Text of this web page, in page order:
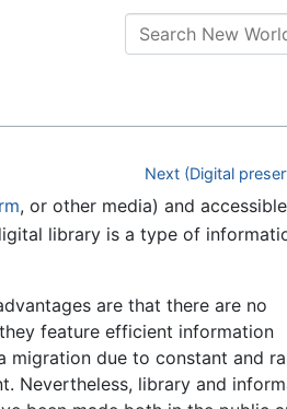
Next (Digital
, or other media) and
library is a type of
are that there are no
feature efficient information
migration due to constant and
Nevertheless, library and